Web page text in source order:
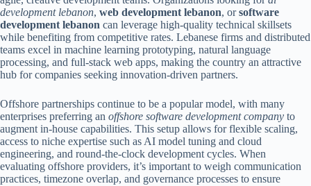
development lebanon, web development lebanon, orsoftware
development lebanon can leverage high-quality technical skillsets
while benefiting from competitive rates. Lebanese firms and distributed
teams excel in machine learning prototyping, natural language
processing, and full-stack web apps, making the country an attractive
hub for companies seeking innovation-driven partners.
Offshore partnerships continue to be a popular model, with many
enterprises preferring an offshore software development company to
augment in-house capabilities. This setup allows for flexible scaling,
access to niche expertise such as AI model tuning and cloud
engineering, and round-the-clock development cycles. When
evaluating offshore providers, it’s important to weigh communication
practices, timezone overlap, and governance processes to ensure